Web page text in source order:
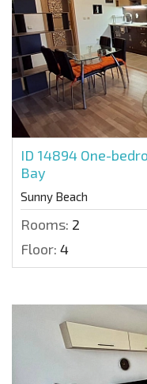
ID 14894 One-
Bay
Sunny Beach
Rooms: 2
Floor: 4